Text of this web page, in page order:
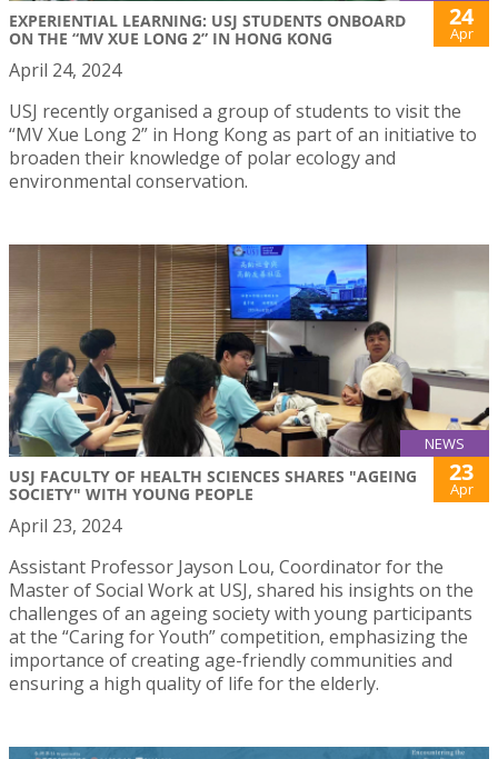
EXPERIENTIAL LEARNING: USJ STUDENTS ONBOARD
ON THE “MV XUE LONG 2” IN HONG KONG
24
Apr
April 24, 2024
USJ recently organised a group of students to visit the
“MV Xue Long 2” in Hong Kong as part of an initiative to
broaden their knowledge of polar ecology and
environmental conservation.
NEWS
USJ FACULTY OF HEALTH SCIENCES SHARES "AGEING
SOCIETY" WITH YOUNG PEOPLE
23
Apr
April 23, 2024
Assistant Professor Jayson Lou, Coordinator for the
Master of Social Work at USJ, shared his insights on the
challenges of an ageing society with young participants
at the “Caring for Youth” competition, emphasizing the
importance of creating age-friendly communities and
ensuring a high quality of life for the elderly.